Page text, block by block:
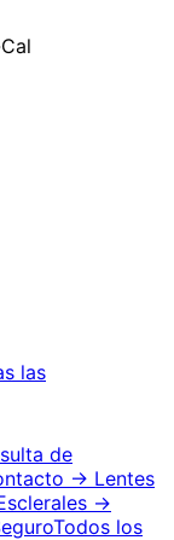
las
de
→ Lentes
→
Todos los